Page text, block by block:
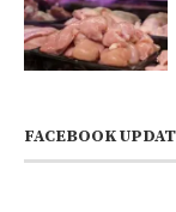
FACEBOOK